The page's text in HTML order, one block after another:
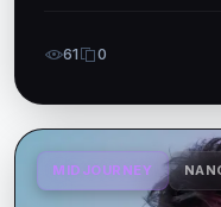
61 0
MIDJOURNEY